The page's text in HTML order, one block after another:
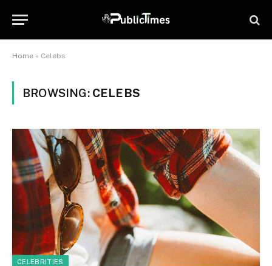
Home » Celebs
BROWSING: CELEBS
CELEBRITIES